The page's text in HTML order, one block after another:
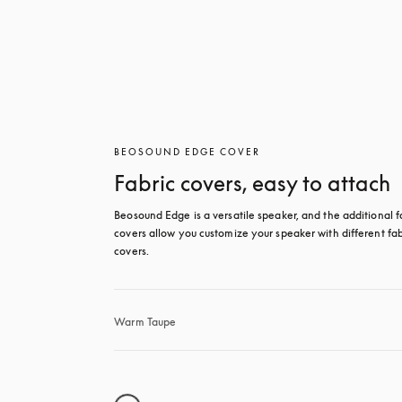
BEOSOUND EDGE COVER
Fabric covers, easy to attach
Beosound Edge is a versatile speaker, and the additional
covers allow you customize your speaker with different
covers.
Warm Taupe